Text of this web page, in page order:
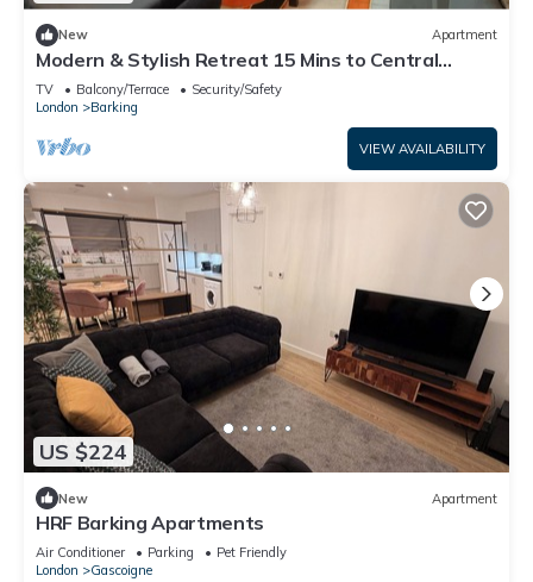
New Apartment
Modern & Stylish Retreat 15 Mins to Central
London
TV Balcony/Terrace
Security/Safety
London
Barking
VIEW AVAILABILITY
US $224
New Apartment
HRF Barking Apartments
Air Conditioner Parking
Pet Friendly
London
Gascoigne